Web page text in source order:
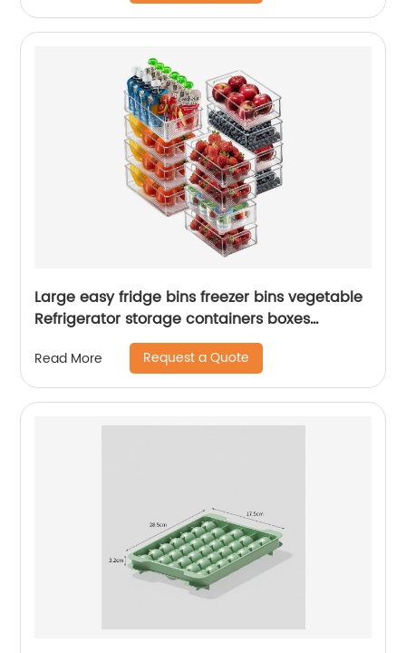
Large easy fridge bins freezer bins vegetable
Refrigerator storage containers boxes
drawers organizer refrigerator
Read More Request a Quote